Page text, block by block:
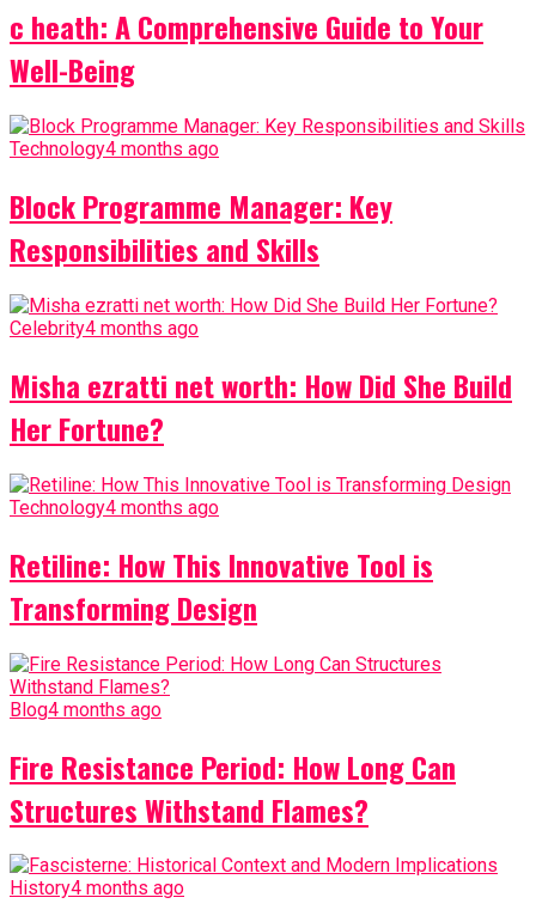
c heath: A Comprehensive Guide to Your
Well-Being
Technology4 months ago
Block Programme Manager: Key
Responsibilities and Skills
Celebrity4 months ago
Misha ezratti net worth: How Did She Build
Her Fortune?
Technology4 months ago
Retiline: How This Innovative Tool is
Transforming Design
Blog4 months ago
Fire Resistance Period: How Long Can
Structures Withstand Flames?
History4 months ago